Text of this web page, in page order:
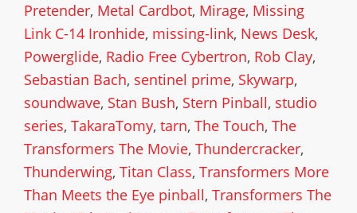
Pretender, Metal Cardbot, Mirage, Missing
Link C-14 Ironhide, missing-link, News Desk,
Powerglide, Radio Free Cybertron, Rob Clay,
Sebastian Bach, sentinel prime, Skywarp,
soundwave, Stan Bush, Stern Pinball, studio
series, TakaraTomy, tarn, The Touch, The
Transformers The Movie, Thundercracker,
Thunderwing, Titan Class, Transformers More
Than Meets the Eye pinball, Transformers The